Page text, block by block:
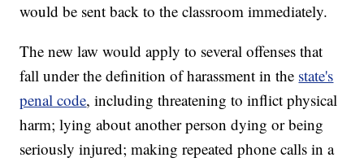
would be sent back to the classroom immediately.
The new law would apply to several offenses that
fall under the definition of harassment in the state's
penal code, including threatening to inflict physical
harm; lying about another person dying or being
seriously injured; making repeated phone calls in a